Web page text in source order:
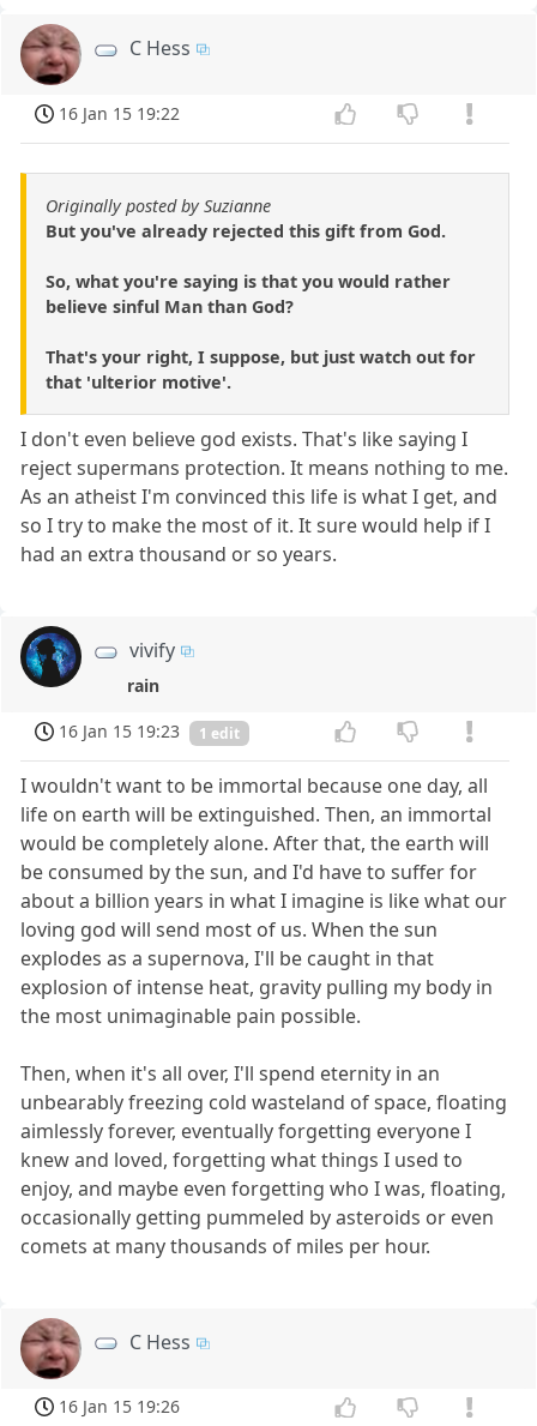
C Hess
16 Jan 15 19:22
Originally posted by Suzianne
But you've already rejected this gift from God.
So, what you're saying is that you would rather
believe sinful Man than God?
That's your right, I suppose, but just watch out for
that 'ulterior motive'.
I don't even believe god exists. That's like saying I
reject supermans protection. It means nothing to me.
As an atheist I'm convinced this life is what I get, and
so I try to make the most of it. It sure would help if I
had an extra thousand or so years.
vivify
rain
16 Jan 15 19:23
1 edit
I wouldn't want to be immortal because one day, all
life on earth will be extinguished. Then, an immortal
would be completely alone. After that, the earth will
be consumed by the sun, and I'd have to suffer for
about a billion years in what I imagine is like what our
loving god will send most of us. When the sun
explodes as a supernova, I'll be caught in that
explosion of intense heat, gravity pulling my body in
the most unimaginable pain possible.
Then, when it's all over, I'll spend eternity in an
unbearably freezing cold wasteland of space, floating
aimlessly forever, eventually forgetting everyone I
knew and loved, forgetting what things I used to
enjoy, and maybe even forgetting who I was, floating,
occasionally getting pummeled by asteroids or even
comets at many thousands of miles per hour.
C Hess
16 Jan 15 19:26